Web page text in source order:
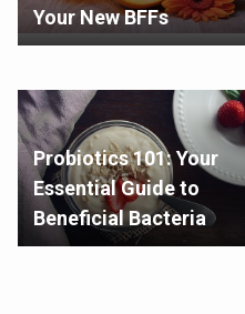
Your New BFFs
Probiotics 101: Your
Essential Guide to
Beneficial Bacteria